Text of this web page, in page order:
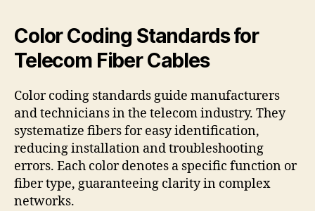
Color Coding Standards for
Telecom Fiber Cables
Color coding standards guide manufacturers
and technicians in the telecom industry. They
systematize fibers for easy identification,
reducing installation and troubleshooting
errors. Each color denotes a specific function or
fiber type, guaranteeing clarity in complex
networks.